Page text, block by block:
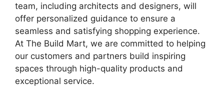
team, including architects and designers, will
offer personalized guidance to ensure a
seamless and satisfying shopping experience.
At The Build Mart, we are committed to helping
our customers and partners build inspiring
spaces through high-quality products and
exceptional service.